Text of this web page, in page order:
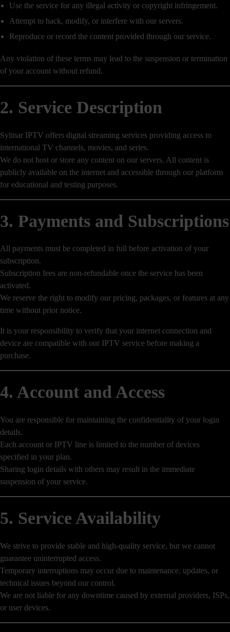
Use the service for any illegal activity or copyright infringement.
Attempt to hack, modify, or interfere with our servers.
Reproduce or record the content provided through our service.
Any violation of these terms may lead to the suspension or termination
of your account without refund.
2. Service Description
Sylinar IPTV offers digital streaming services providing access to
international TV channels, movies, and series.
We do not host or store any content on our servers. All content is
publicly available on the internet and accessible through our platform
for educational and testing purposes.
3. Payments and Subscriptions
All payments must be completed in full before activation of your
subscription.
Subscription fees are non-refundable once the service has been
activated.
We reserve the right to modify our pricing, packages, or features at any
time without prior notice.
It is your responsibility to verify that your internet connection and
device are compatible with our IPTV service before making a
purchase.
4. Account and Access
You are responsible for maintaining the confidentiality of your login
details.
Each account or IPTV line is limited to the number of devices
specified in your plan.
Sharing login details with others may result in the immediate
suspension of your service.
5. Service Availability
We strive to provide stable and high-quality service, but we cannot
guarantee uninterrupted access.
Temporary interruptions may occur due to maintenance, updates, or
technical issues beyond our control.
We are not liable for any downtime caused by external providers, ISPs,
or user devices.